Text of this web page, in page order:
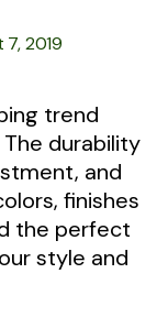
2019
trend
durability
and
finishes
the perfect
style and